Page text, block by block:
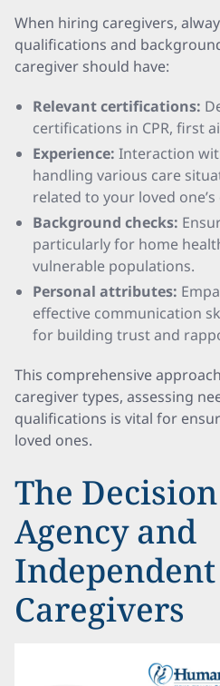
When hiring caregivers,
qualifications and
caregiver should have:
Relevant certifications:
certifications in CPR, first
Experience: Interaction
handling various care
related to your loved
Background checks:
particularly for home
vulnerable populations.
Personal attributes:
effective communication
for building trust and
This comprehensive
caregiver types, assessing
qualifications is vital for
loved ones.
The
Agency and
Independent
Caregivers